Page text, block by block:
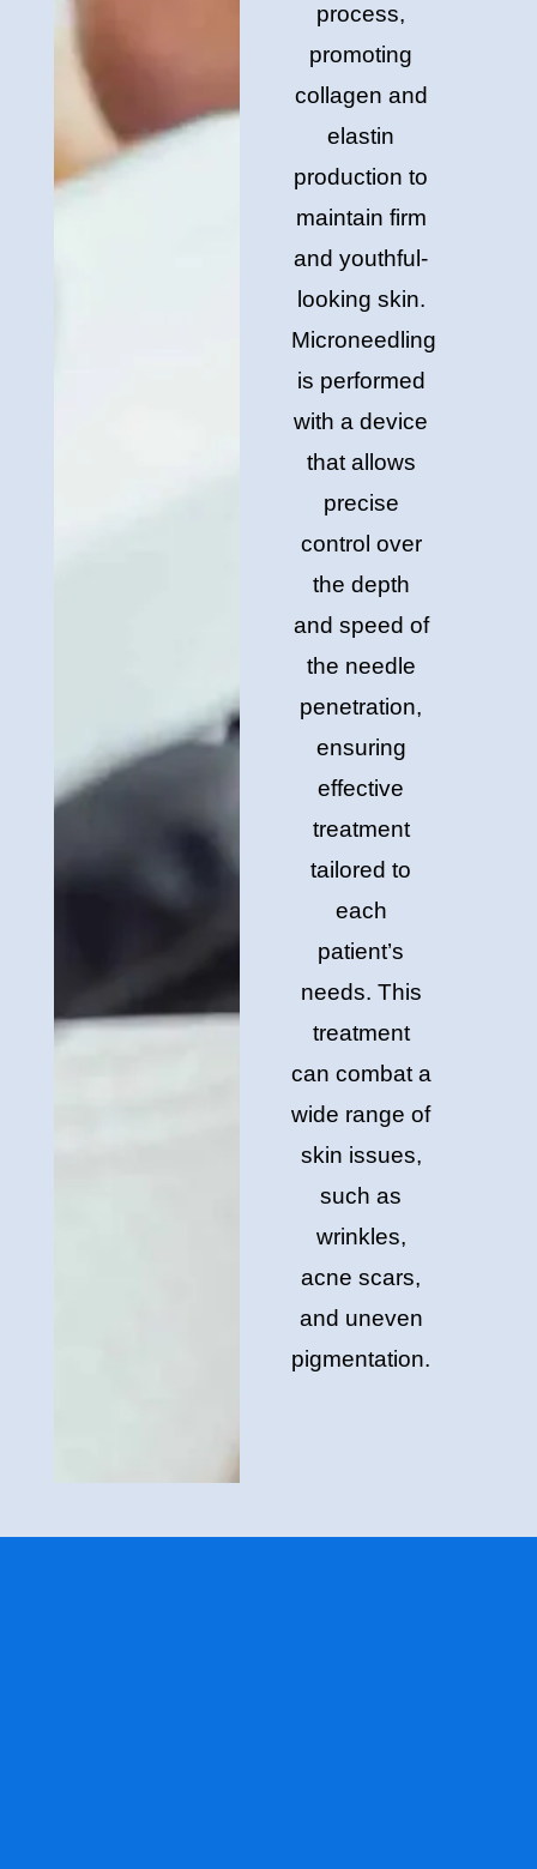
process,
promoting
collagen and
elastin
production to
maintain firm
and youthful-
looking skin.
Microneedling
is performed
with a device
that allows
precise
control over
the depth
and speed of
the needle
penetration,
ensuring
effective
treatment
tailored to
each
patient’s
needs. This
treatment
can combat a
wide range of
skin issues,
such as
wrinkles,
acne scars,
and uneven
pigmentation.